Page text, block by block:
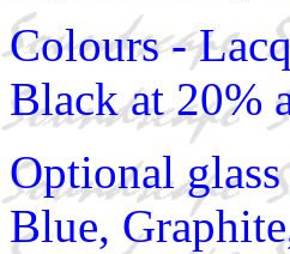
Colours -
Black at 20%
Optional
Blue,